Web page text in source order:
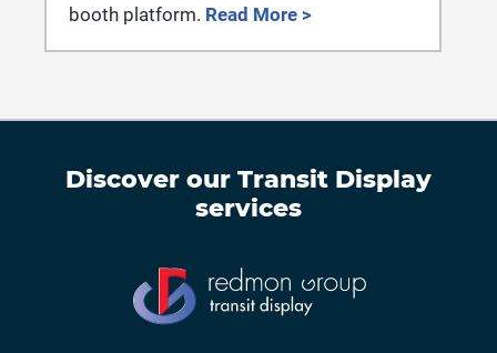
booth platform. Read More >
Discover our Transit Display
services